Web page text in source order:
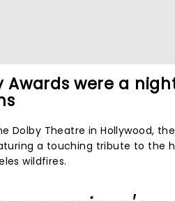
Awards were a
Dolby Theatre in Hollywood,
a touching tribute to the
wildfires.